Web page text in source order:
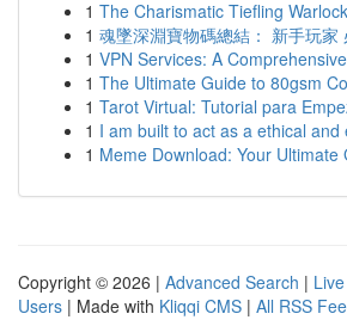
1 The Charismatic Tiefling
1 魂墜深淵寶物碼總結： 新手玩家
1 VPN Services: A
1 The Ultimate Guide to 80gsm
1 Tarot Virtual: Tutorial para
1 I am built to act as a ethical and
1 Meme Download: Your Ultimate
Copyright © 2026 | Advanced Search | Live
Users | Made with Kliqqi CMS | All RSS